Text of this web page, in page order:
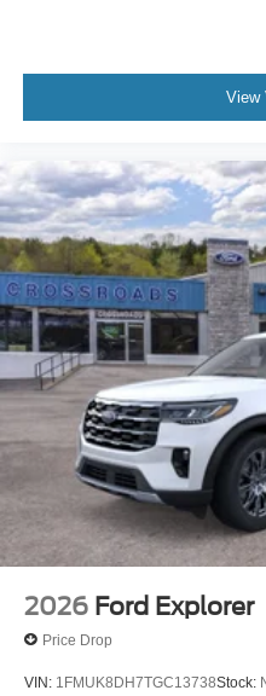
View
2026 Ford Explorer
Price Drop
VIN: 1FMUK8DH7TGC13738Stock: